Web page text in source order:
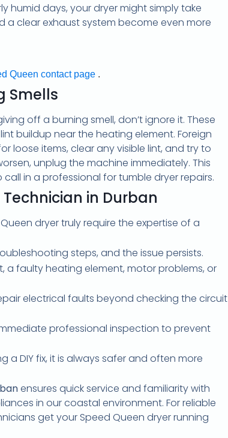
humid days, your dryer might simply take
a clear exhaust system become even more
Queen contact page .
Smells
off a burning smell, don’t ignore it. These
buildup near the heating element. Foreign
loose items, clear any visible lint, and try to
unplug the machine immediately. This
in a professional for tumble dryer repairs.
in Durban
dryer truly require the expertise of a
steps, and the issue persists.
a faulty heating element, motor problems, or
electrical faults beyond checking the circuit
professional inspection to prevent
DIY fix, it is always safer and often more
ensures quick service and familiarity with
in our coastal environment. For reliable
get your Speed Queen dryer running